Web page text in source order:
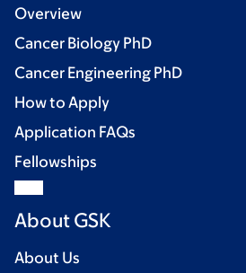
Overview
Cancer Biology PhD
Cancer Engineering PhD
How to Apply
Application FAQs
Fellowships
About GSK
About Us